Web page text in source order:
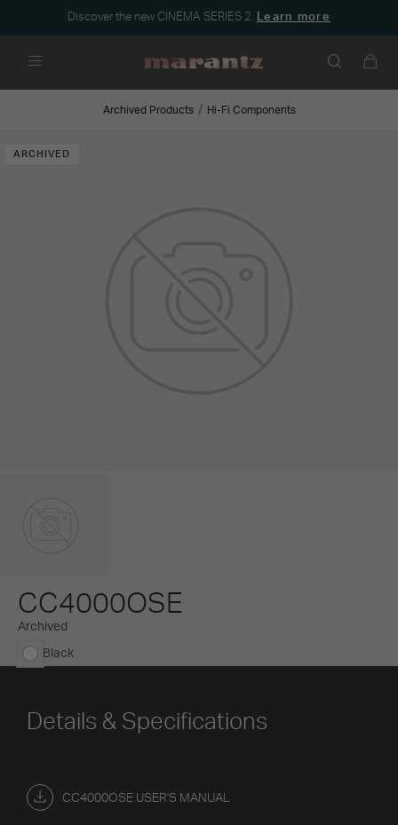
Discover the new CINEMA SERIES 2. Learn more
Archived Products Hi-Fi Components
ARCHIVED
CC4000OSE
Archived
selected
Black
Details & Specifications
CC4000OSE USER'S MANUAL